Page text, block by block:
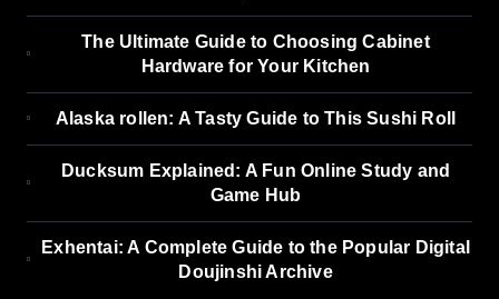
The Ultimate Guide to Choosing Cabinet
Hardware for Your Kitchen
Alaska rollen: A Tasty Guide to This Sushi Roll
Ducksum Explained: A Fun Online Study and
Game Hub
Exhentai: A Complete Guide to the Popular Digital
Doujinshi Archive